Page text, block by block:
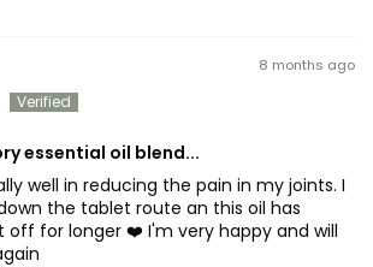
8 months ago
essential oil blend...
well in reducing the pain in my joints. I
the tablet route an this oil has
for longer ❤️ I'm very happy and will